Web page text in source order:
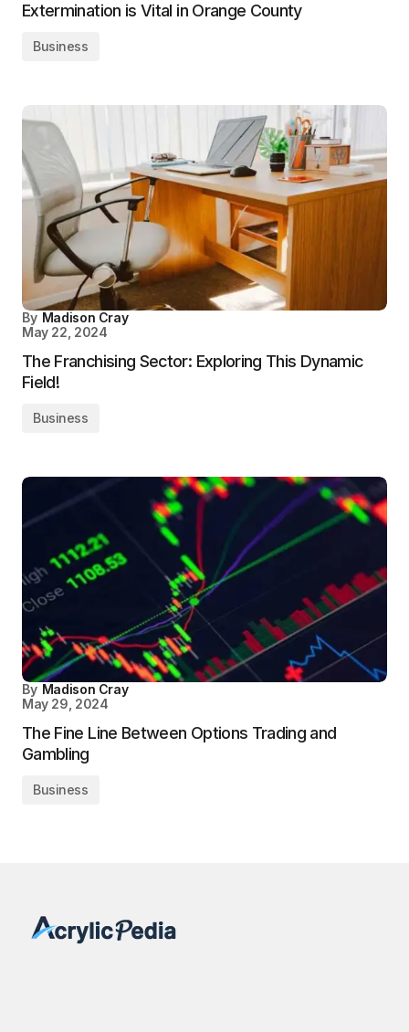
Extermination is Vital in Orange County
Business
By Madison Cray
May 22, 2024
The Franchising Sector: Exploring This Dynamic
Field!
Business
By Madison Cray
May 29, 2024
The Fine Line Between Options Trading and
Gambling
Business